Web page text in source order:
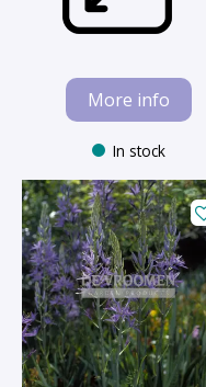
More info
In stock